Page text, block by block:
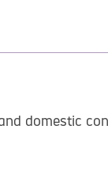
domestic